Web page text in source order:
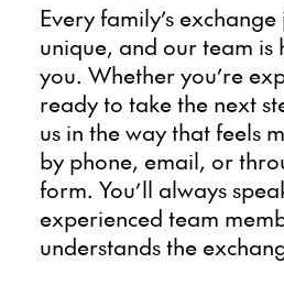
Every family’s
unique, and our team is
you. Whether you’re
ready to take the next
us in the way that feels
by phone, email, or
form. You’ll always
experienced team
understands the